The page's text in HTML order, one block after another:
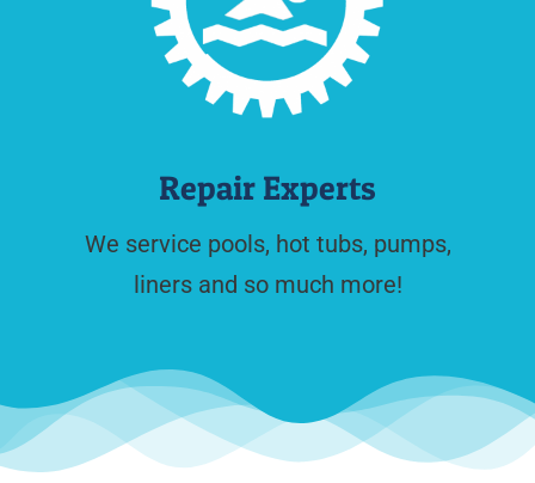
Repair Experts
We service pools, hot tubs, pumps,
liners and so much more!